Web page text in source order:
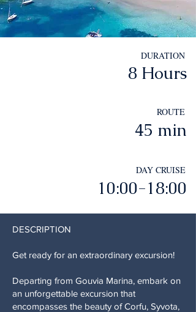
DURATION
8 Hours
ROUTE
45 min
DAY CRUISE
10:00-18:00
DESCRIPTION
Get ready for an extraordinary excursion!
Departing from Gouvia Marina, embark on
an unforgettable excursion that
encompasses the beauty of Corfu, Syvota,